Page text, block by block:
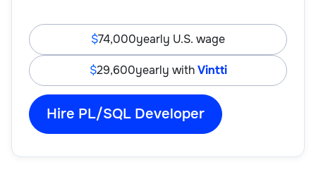
74,000yearly U.S. wage
29,600yearly withVintti
Hire PL/SQL Developer